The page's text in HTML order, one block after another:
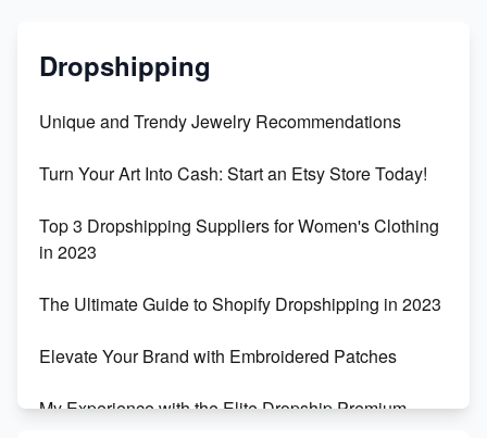
Dropshipping
Unique and Trendy Jewelry Recommendations
Turn Your Art Into Cash: Start an Etsy Store Today!
Top 3 Dropshipping Suppliers for Women's Clothing
in 2023
The Ultimate Guide to Shopify Dropshipping in 2023
Elevate Your Brand with Embroidered Patches
My Experience with the Elite Dropship Premium